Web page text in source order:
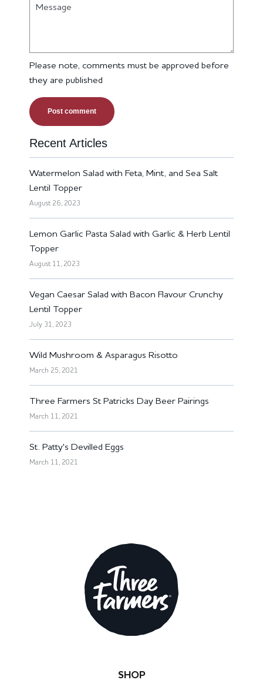
Please note, comments must be approved before
they are published
Recent Articles
Watermelon Salad with Feta, Mint, and Sea Salt
Lentil Topper
August 26, 2023
Lemon Garlic Pasta Salad with Garlic & Herb Lentil
Topper
August 11, 2023
Vegan Caesar Salad with Bacon Flavour Crunchy
Lentil Topper
July 31, 2023
Wild Mushroom & Asparagus Risotto
March 25, 2021
Three Farmers St Patricks Day Beer Pairings
March 11, 2021
St. Patty's Devilled Eggs
March 11, 2021
SHOP